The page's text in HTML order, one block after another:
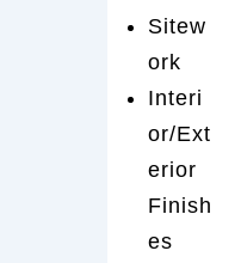
Sitew
ork
Interi
or/Ext
erior
Finish
es